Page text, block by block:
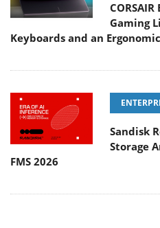
Gaming
Keyboards and an
Sandisk
Storage
FMS 2026